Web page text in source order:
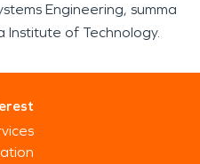
Engineering, summa
Institute of Technology.